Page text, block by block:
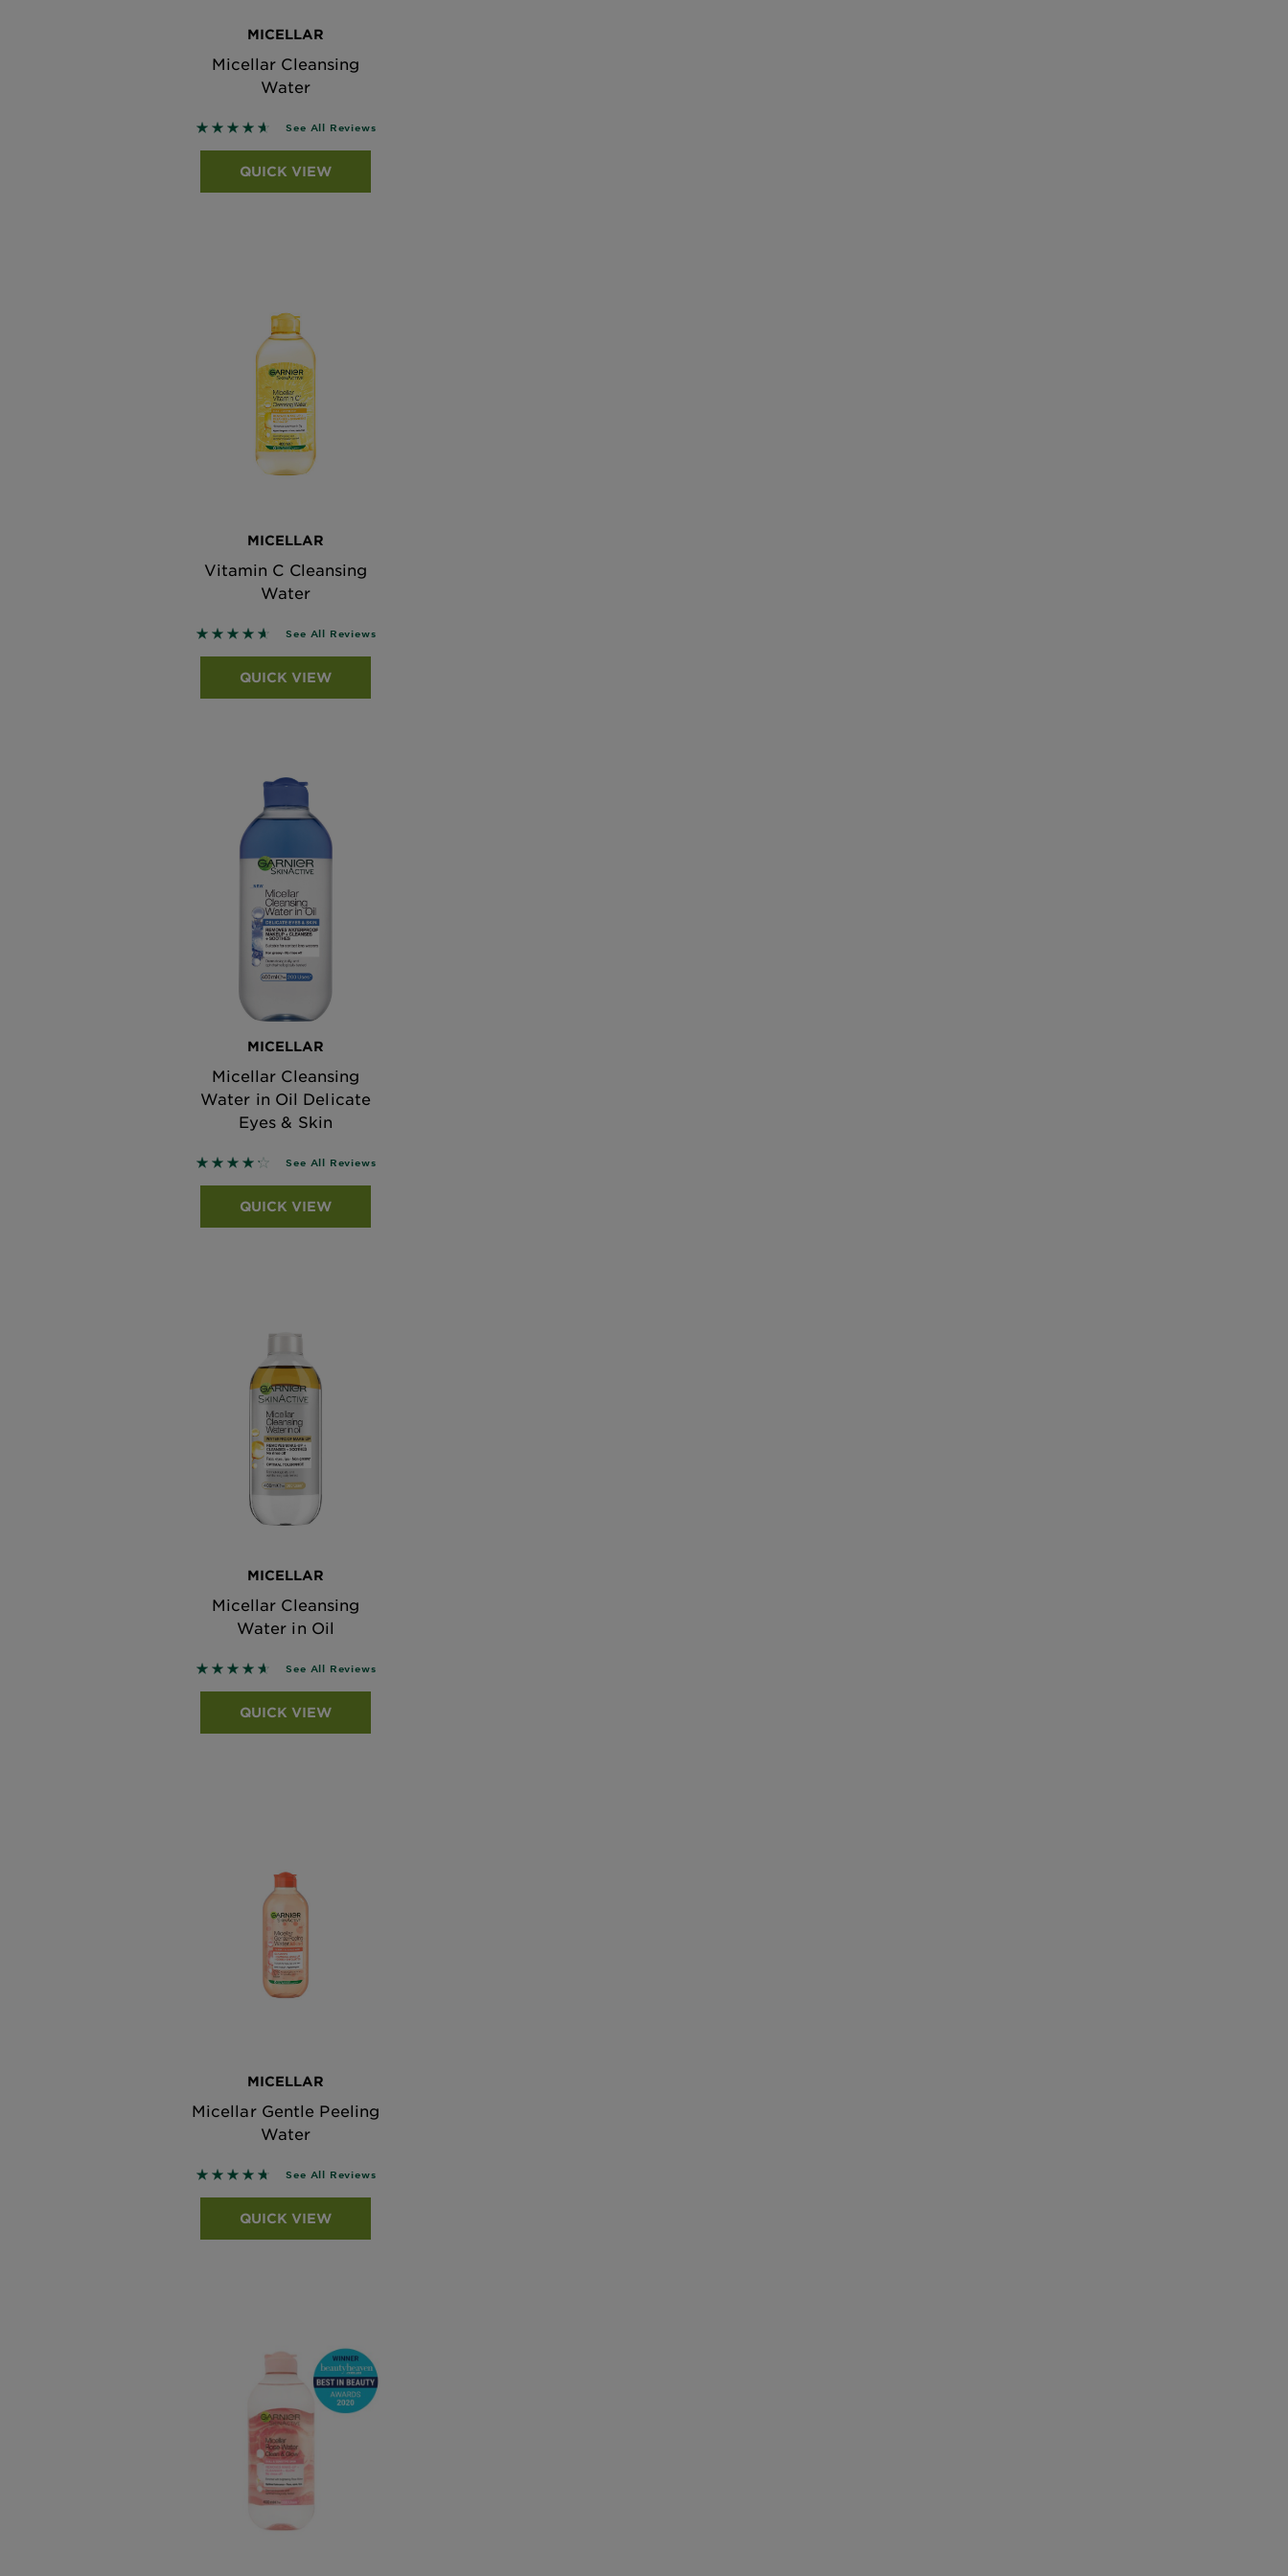
MICELLAR
Micellar Cleansing
Water
4.6215 out of 5 stars based on reviews
See All Reviews
QUICK VIEW
MICELLAR
Vitamin C Cleansing
Water
4.608 out of 5 stars based on reviews
See All Reviews
QUICK VIEW
MICELLAR
Micellar Cleansing
Water in Oil Delicate
Eyes & Skin
4.202 out of 5 stars based on reviews
See All Reviews
QUICK VIEW
MICELLAR
Micellar Cleansing
Water in Oil
4.61 out of 5 stars based on reviews
See All Reviews
QUICK VIEW
MICELLAR
Micellar Gentle Peeling
Water
4.6322 out of 5 stars based on reviews
See All Reviews
QUICK VIEW